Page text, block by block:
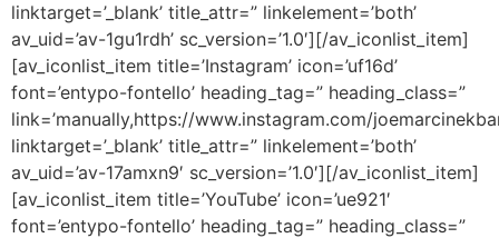
linktarget=’_blank’ title_attr=” linkelement=’both’
av_uid=’av-1gu1rdh’ sc_version=’1.0′][/av_iconlist_item]
[av_iconlist_item title=’Instagram’ icon=’uf16d’
font=’entypo-fontello’ heading_tag=” heading_class=”
link=’manually,https://www.instagram.com/
linktarget=’_blank’ title_attr=” linkelement=’both’
av_uid=’av-17amxn9′ sc_version=’1.0′][/av_iconlist_item]
[av_iconlist_item title=’YouTube’ icon=’ue921′
font=’entypo-fontello’ heading_tag=” heading_class=”